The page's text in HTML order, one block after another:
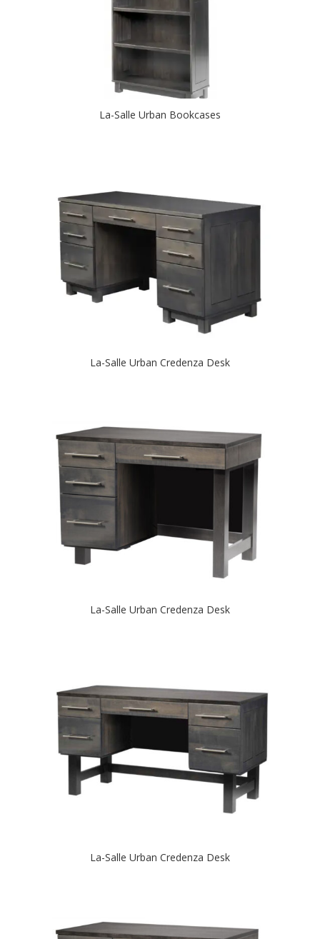
La-Salle Urban Bookcases
La-Salle Urban Credenza Desk
La-Salle Urban Credenza Desk
La-Salle Urban Credenza Desk